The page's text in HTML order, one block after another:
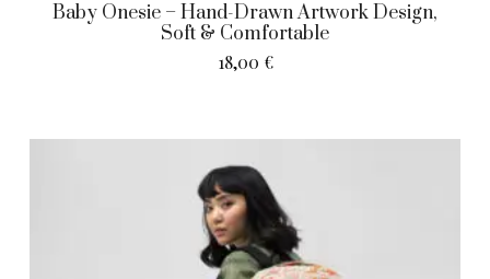
Baby Onesie – Hand-Drawn Artwork Design,
Soft & Comfortable
18,00 €